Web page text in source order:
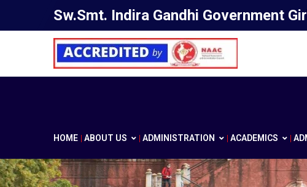
Sw.Smt. Indira Gandhi Government
HOME ABOUT US ADMINISTRATION ACADEMICS